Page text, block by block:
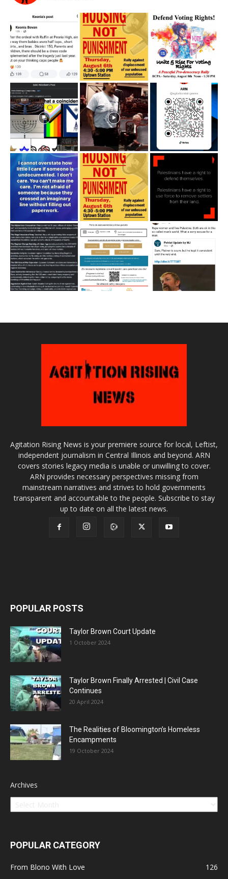
Agitation Rising News is your premiere source for local, Leftist,
independent journalism in Central Illinois and beyond. ARN
covers stories legacy media is unable or unwilling to cover.
ARN provides necessary perspectives missing from
mainstream narratives and strives to hold governments
transparent and accountable to the people. Subscribe to stay
up to date on all the latest news.
POPULAR POSTS
Taylor Brown Court Update
1 October 2024
Taylor Brown Finally Arrested | Civil Case
Continues
20 April 2024
The Realities of Bloomington’s Homeless
Encampments
19 October 2024
Archives
POPULAR CATEGORY
From Blono With Love
126